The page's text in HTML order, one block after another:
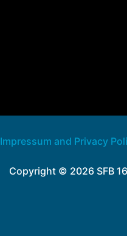
Impressum and Privacy
Copyright © 2026 SFB